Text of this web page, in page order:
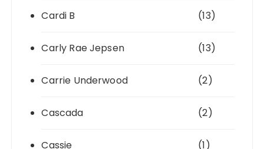
Cardi B (13)
Carly Rae Jepsen (13)
Carrie Underwood (2)
Cascada (2)
Cassie (1)